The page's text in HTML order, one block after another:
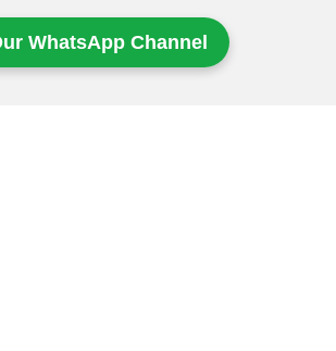
WhatsApp Channel